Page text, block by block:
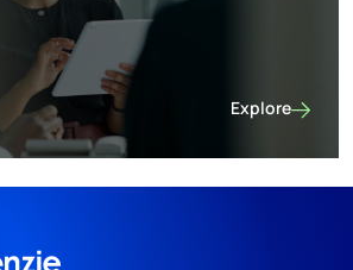
Explore